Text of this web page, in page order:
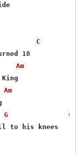
C
18
Am
Am
G
C
to his knees